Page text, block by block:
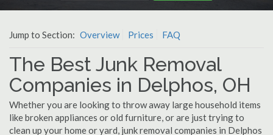
Jump to Section: Overview Prices FAQ
The Best Junk Removal
Companies in Delphos, OH
Whether you are looking to throw away large household items
like broken appliances or old furniture, or are just trying to
clean up your home or yard, junk removal companies in Delphos